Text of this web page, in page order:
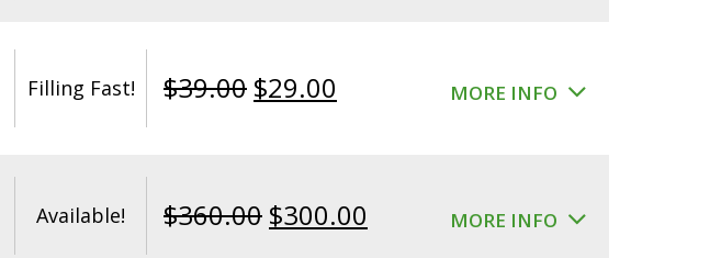
Filling Fast! $39.00 Original
$39.00.
$29.00
$29.00.
MORE INFO
Available! $360.00 Original
$300.00 CurrentMORE INFO